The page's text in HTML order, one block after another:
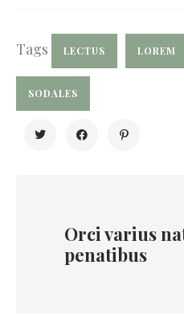
Tags LECTUS LOREM
SODALES
Orci varius
penatibus